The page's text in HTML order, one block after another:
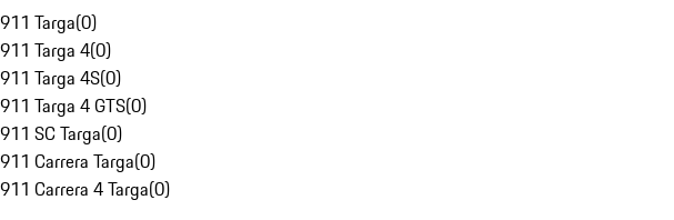
911 Targa(0)
911 Targa 4(0)
911 Targa 4S(0)
911 Targa 4 GTS(0)
911 SC Targa(0)
911 Carrera Targa(0)
911 Carrera 4 Targa(0)